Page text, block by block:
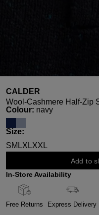
CALDER
Wool-Cashmere Half-Zip
Select
Colour: navy
Select
Size:
SM LXLXXL
Add to
In-Store Availability
Free Returns Express Delivery